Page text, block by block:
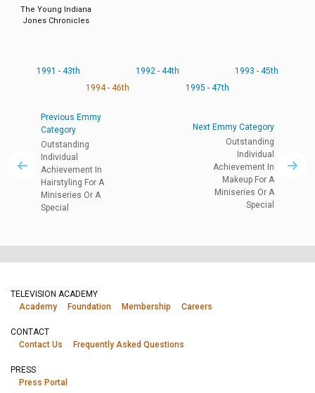
The Young Indiana
Jones Chronicles
1991 - 43th 1992 - 44th
1993 - 45th
1994 - 46th
1995 - 47th
Previous Emmy
Category
Outstanding
Individual
Achievement In
Hairstyling For A
Miniseries Or A
Special
Next Emmy Category
Outstanding
Individual
Achievement In
Makeup For A
Miniseries Or A
Special
TELEVISION ACADEMY
Academy
Foundation Membership Careers
CONTACT
Contact Us
Frequently Asked Questions
PRESS
Press Portal